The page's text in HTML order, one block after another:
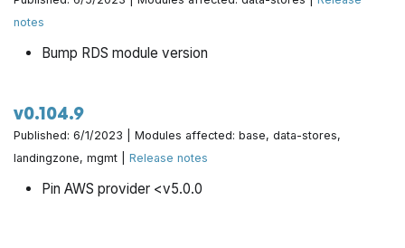
notes
Bump RDS module version
v0.104.9
Published: 6/1/2023 | Modules affected: base, data-stores,
landingzone, mgmt |Release notes
Pin AWS provider <v5.0.0